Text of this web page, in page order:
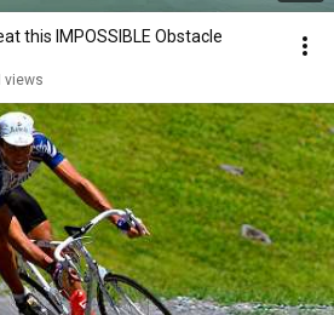
this IMPOSSIBLE Obstacle
views